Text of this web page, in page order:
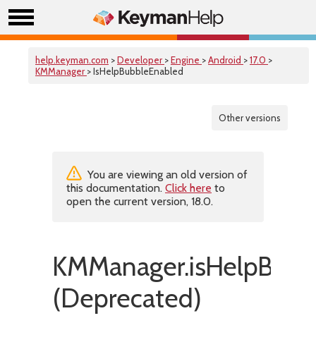
help.keyman.com >Developer >Engine >Android >17.0 >
KMManager > IsHelpBubbleEnabled
Other versions
You are viewing an old version of
this documentation. Click here to
open the current version, 18.0.
(Deprecated)